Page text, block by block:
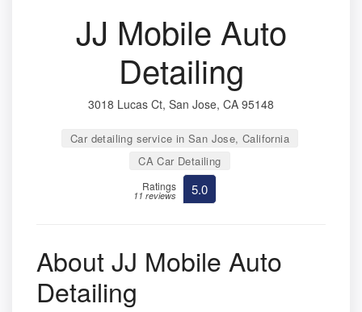
JJ Mobile Auto
Detailing
3018 Lucas Ct, San Jose, CA 95148
Car detailing service in San Jose, California
CA Car Detailing
Ratings
11 reviews 5.0
About JJ Mobile Auto
Detailing